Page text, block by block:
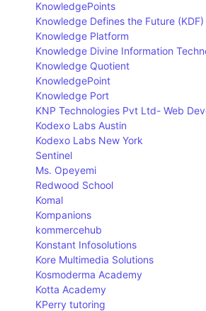
KnowledgePoints
Knowledge Defines the Future (KDF)
Knowledge Platform
Knowledge Divine Information
Knowledge Quotient
KnowledgePoint
Knowledge Port
KNP Technologies Pvt Ltd- Web
Kodexo Labs Austin
Kodexo Labs New York
Sentinel
Ms. Opeyemi
Redwood School
Komal
Kompanions
kommercehub
Konstant Infosolutions
Kore Multimedia Solutions
Kosmoderma Academy
Kotta Academy
KPerry tutoring